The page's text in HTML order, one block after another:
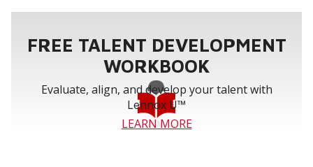
FREE TALENT DEVELOPMENT
WORKBOOK
Evaluate, align, and develop your talent with
Lennox U™
LEARN MORE